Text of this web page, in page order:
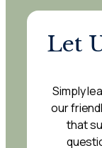
Let
Simply
our
that